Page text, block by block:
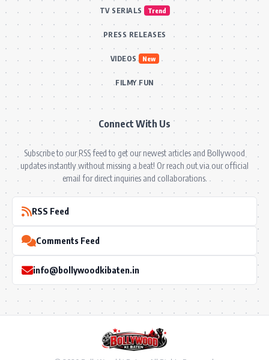
TV SERIALS Trend
PRESS RELEASES
VIDEOS New
FILMY FUN
Connect With Us
Subscribe to our RSS feed to get our newest articles and Bollywood
updates instantly without missing a beat! Or reach out via our official
email for direct inquiries and collaborations.
RSS Feed
Comments Feed
info@bollywoodkibaten.in